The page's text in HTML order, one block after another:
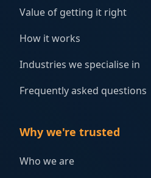
Value of getting it right
How it works
Industries we specialise in
Frequently asked questions
Why we're trusted
Who we are